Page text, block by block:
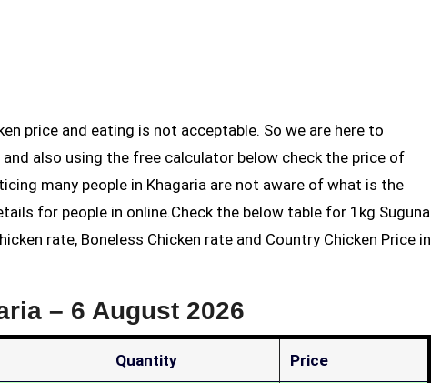
and also using the free calculator below check the price of
many people in Khagaria are not aware of what is the
for people in online.Check the below table for 1kg Suguna
rate, Boneless Chicken rate and Country Chicken Price in
– 6 August 2026
Quantity Price